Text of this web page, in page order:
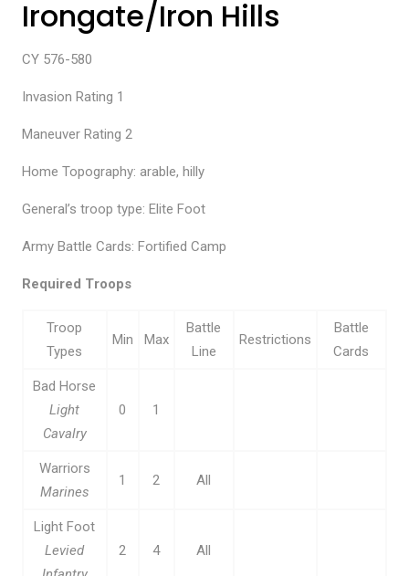
Irongate/Iron Hills
CY 576-580
Invasion Rating 1
Maneuver Rating 2
Home Topography: arable, hilly
General’s troop type: Elite Foot
Army Battle Cards: Fortified Camp
Required Troops
Troop
Types
Min Max
Battle
Line
Restrictions
Battle
Cards
Bad Horse
Light
Cavalry
0 1
Warriors
Marines
1 2 All
Light Foot
Levied
2 4 All